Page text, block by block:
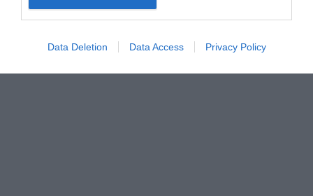
Data Deletion Data Access Privacy Policy